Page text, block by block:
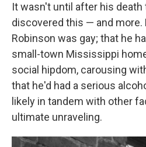
It wasn't until after his death
discovered this — and more.
Robinson was gay; that he
small-town Mississippi
social hipdom, carousing
that he'd had a serious
likely in tandem with other
ultimate unraveling.